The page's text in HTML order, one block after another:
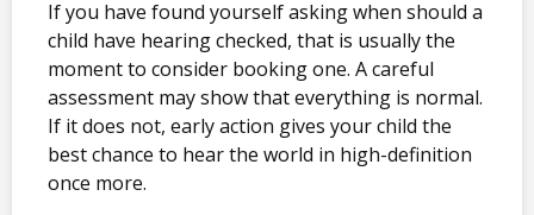
If you have found yourself asking when should a
child have hearing checked, that is usually the
moment to consider booking one. A careful
assessment may show that everything is normal.
If it does not, early action gives your child the
best chance to hear the world in high-definition
once more.